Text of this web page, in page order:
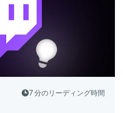
7 分のリーディング時間